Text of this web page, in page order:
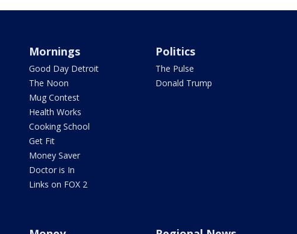
Mornings
Good Day Detroit
The Noon
Mug Contest
Health Works
Cooking School
Get Fit
Money Saver
Doctor is In
Links on FOX 2
Politics
The Pulse
Donald Trump